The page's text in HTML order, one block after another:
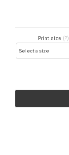
Print size (?)